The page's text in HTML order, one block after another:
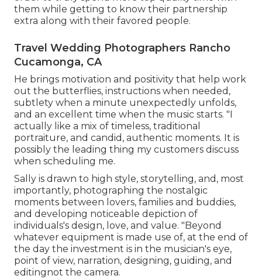
them while getting to know their partnership
extra along with their favored people.
Travel Wedding Photographers Rancho
Cucamonga, CA
He brings motivation and positivity that help work
out the butterflies, instructions when needed,
subtlety when a minute unexpectedly unfolds,
and an excellent time when the music starts. "I
actually like a mix of timeless, traditional
portraiture, and candid, authentic moments. It is
possibly the leading thing my customers discuss
when scheduling me.
Sally is drawn to high style, storytelling, and, most
importantly, photographing the nostalgic
moments between lovers, families and buddies,
and developing noticeable depiction of
individuals's design, love, and value. "Beyond
whatever equipment is made use of, at the end of
the day the investment is in the musician's eye,
point of view, narration, designing, guiding, and
editingnot the camera.